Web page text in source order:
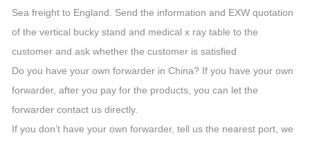
Sea freight to England. Send the information and EXW quotation
of the vertical bucky stand and medical x ray table to the
customer and ask whether the customer is satisfied
Do you have your own forwarder in China? If you have your own
forwarder, after you pay for the products, you can let the
forwarder contact us directly.
If you don’t have your own forwarder, tell us the nearest port, we